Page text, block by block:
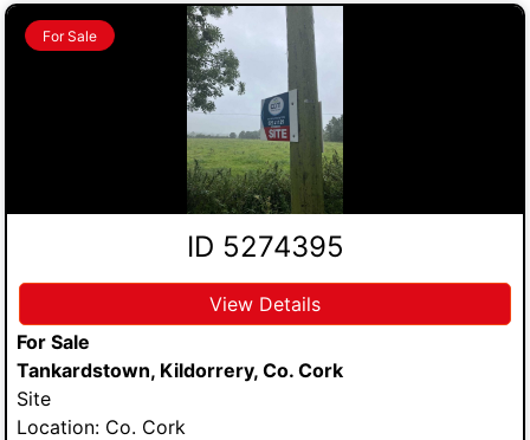
For Sale
ID 5274395
View Details
For Sale
Tankardstown, Kildorrery, Co. Cork
Site
Location: Co. Cork